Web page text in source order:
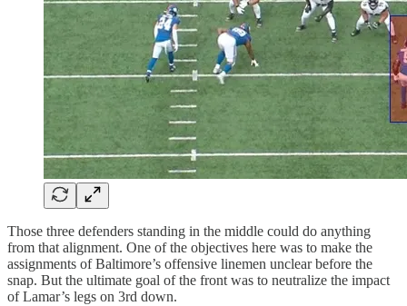
Those three defenders standing in the middle could do anything
from that alignment. One of the objectives here was to make the
assignments of Baltimore’s offensive linemen unclear before the
snap. But the ultimate goal of the front was to neutralize the impact
of Lamar’s legs on 3rd down.